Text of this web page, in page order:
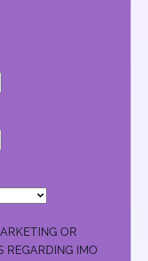
OR
REGARDING IMO